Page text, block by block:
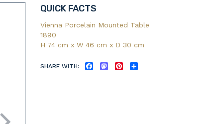
QUICK FACTS
Vienna Porcelain Mounted Table
1890
H 74 cm x W 46 cm x D 30 cm
SHARE WITH: FACEBOOKMASTODONPINTEREST